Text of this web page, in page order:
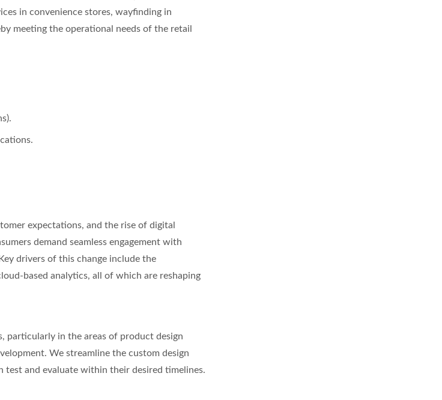
in convenience stores, wayfinding in
meeting the operational needs of the retail
expectations, and the rise of digital
demand seamless engagement with
drivers of this change include the
based analytics, all of which are reshaping
particularly in the areas of product design
We streamline the custom design
test and evaluate within their desired timelines.